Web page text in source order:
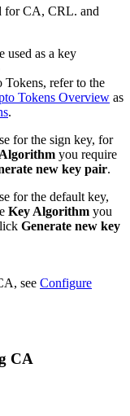
for CA, CRL. and
used as a key
refer to the
Tokens Overview as
.
for the sign key, for
you require
new key pair.
for the default key,
Key Algorithm you
Generate new key
see Configure
CA